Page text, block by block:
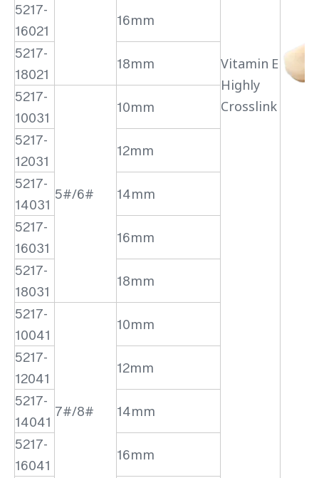
Vitamin E
Highly
Crosslink
5217-
16021
16mm
5217-
18021
18mm
5217-
10031
5#/6#
10mm
5217-
12031
12mm
5217-
14031
14mm
5217-
16031
16mm
5217-
18031
18mm
5217-
10041
7#/8#
10mm
5217-
12041
12mm
5217-
14041
14mm
5217-
16041
16mm